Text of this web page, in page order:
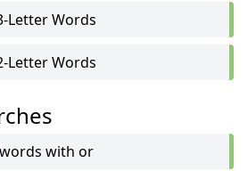
Letter Words
Letter Words
words with or